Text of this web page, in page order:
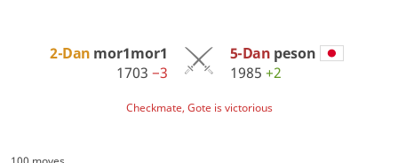
2-Dan mor1mor1
1703−3
5-Dan peson
1985 +2
Checkmate, Gote is victorious